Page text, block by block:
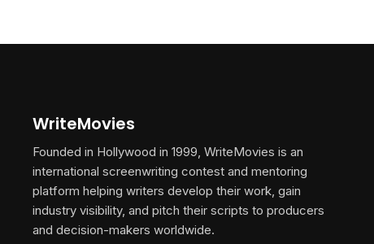
WriteMovies
Founded in Hollywood in 1999, WriteMovies is an
international screenwriting contest and mentoring
platform helping writers develop their work, gain
industry visibility, and pitch their scripts to producers
and decision-makers worldwide.